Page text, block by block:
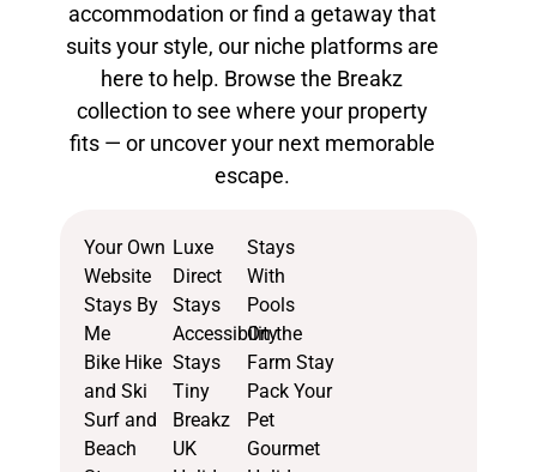
accommodation or find a getaway that
suits your style, our niche platforms are
here to help. Browse the Breakz
collection to see where your property
fits — or uncover your next memorable
escape.
Your Own
Website
Stays By
Me
Bike Hike
and Ski
Surf and
Beach
Luxe
Direct
Stays
Accessibility
Stays
Tiny
Breakz
UK
Stays
With
Pools
On the
Farm Stay
Pack Your
Pet
Gourmet